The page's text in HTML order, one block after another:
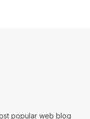
popular web blog